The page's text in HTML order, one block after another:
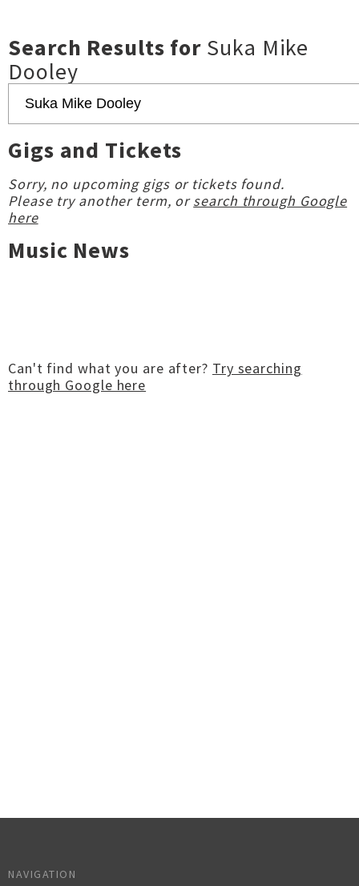
Search Results for Suka Mike
Dooley
Gigs and Tickets
Sorry, no upcoming gigs or tickets found.
Please try another term, orsearch through Google
here
Music News
Can't find what you are after? Try searching
through Google here
NAVIGATION